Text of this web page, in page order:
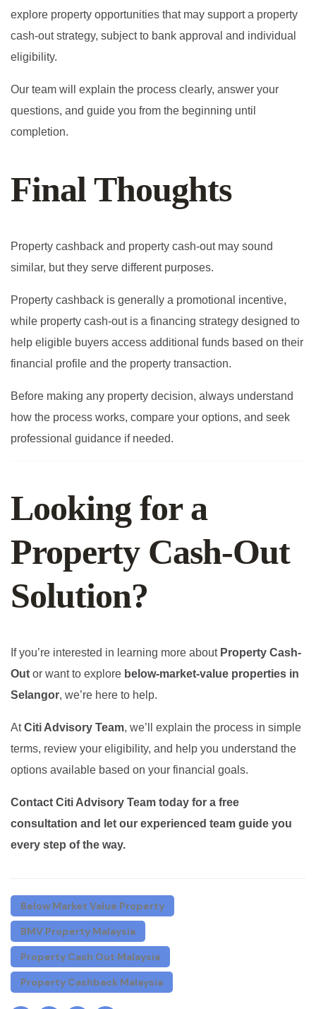
explore property opportunities that may support a property
cash-out strategy, subject to bank approval and individual
eligibility.
Our team will explain the process clearly, answer your
questions, and guide you from the beginning until
completion.
Final Thoughts
Property cashback and property cash-out may sound
similar, but they serve different purposes.
Property cashback is generally a promotional incentive,
while property cash-out is a financing strategy designed to
help eligible buyers access additional funds based on their
financial profile and the property transaction.
Before making any property decision, always understand
how the process works, compare your options, and seek
professional guidance if needed.
Looking for a
Property Cash-Out
Solution?
If you’re interested in learning more about Property Cash-
Out or want to explore below-market-value properties in
Selangor, we’re here to help.
AtCiti Advisory Team, we’ll explain the process in simple
terms, review your eligibility, and help you understand the
options available based on your financial goals.
Contact Citi Advisory Team today for a free
consultation and let our experienced team guide you
every step of the way.
Below Market Value Property
BMV Property Malaysia
Property Cash Out Malaysia
Property Cashback Malaysia